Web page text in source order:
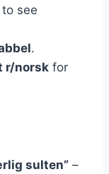
see
.
r/norsk for
sulten” –